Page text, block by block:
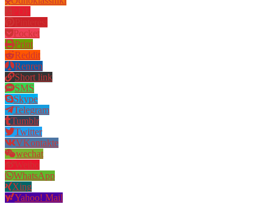
PDF
Pocket
Print
Reddit
Renren
Short link
SMS
Skype
Telegram
Tumblr
Twitter
VKontakte
wechat
Weibo
WhatsApp
Xing
Yahoo! Mail